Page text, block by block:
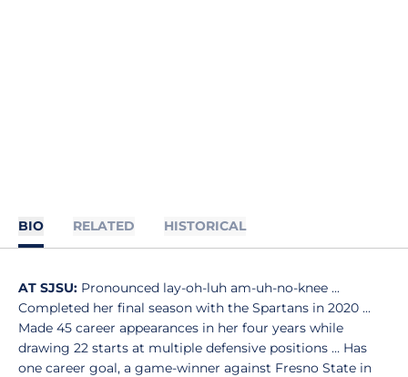
BIO RELATED HISTORICAL
AT SJSU: Pronounced lay-oh-luh am-uh-no-knee ...
Completed her final season with the Spartans in 2020 ...
Made 45 career appearances in her four years while
drawing 22 starts at multiple defensive positions … Has
one career goal, a game-winner against Fresno State in